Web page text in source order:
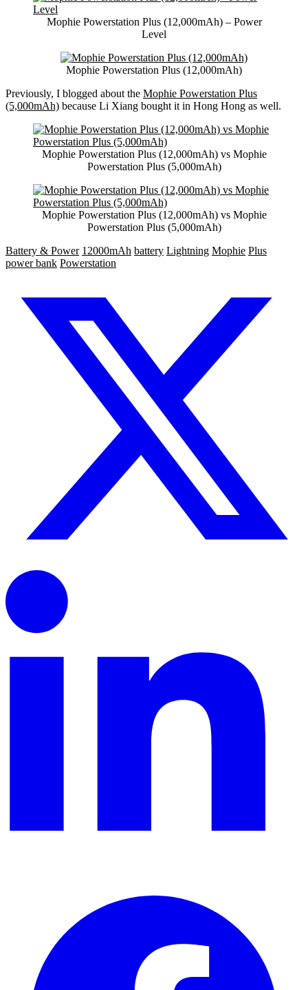
Mophie Powerstation Plus (12,000mAh) – Power
Level
Mophie Powerstation Plus (12,000mAh)
Previously, I blogged about the Mophie Powerstation Plus
(5,000mAh) because Li Xiang bought it in Hong Hong as well.
Mophie Powerstation Plus (12,000mAh) vs Mophie
Powerstation Plus (5,000mAh)
Mophie Powerstation Plus (12,000mAh) vs Mophie
Powerstation Plus (5,000mAh)
Battery & Power 12000mAh battery Lightning Mophie Plus
power bank Powerstation